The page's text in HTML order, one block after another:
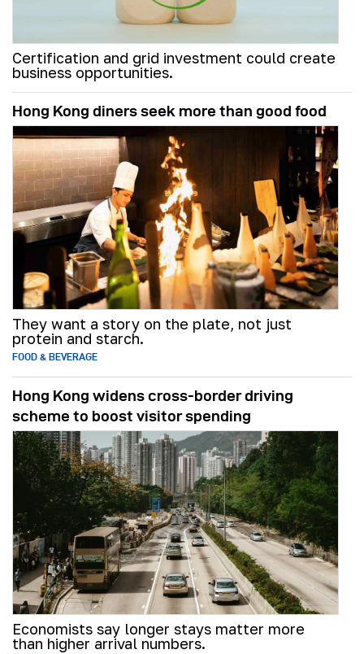
Certification and grid investment could create
business opportunities.
Hong Kong diners seek more than good food
They want a story on the plate, not just
protein and starch.
FOOD & BEVERAGE
Hong Kong widens cross-border driving
scheme to boost visitor spending
Economists say longer stays matter more
than higher arrival numbers.